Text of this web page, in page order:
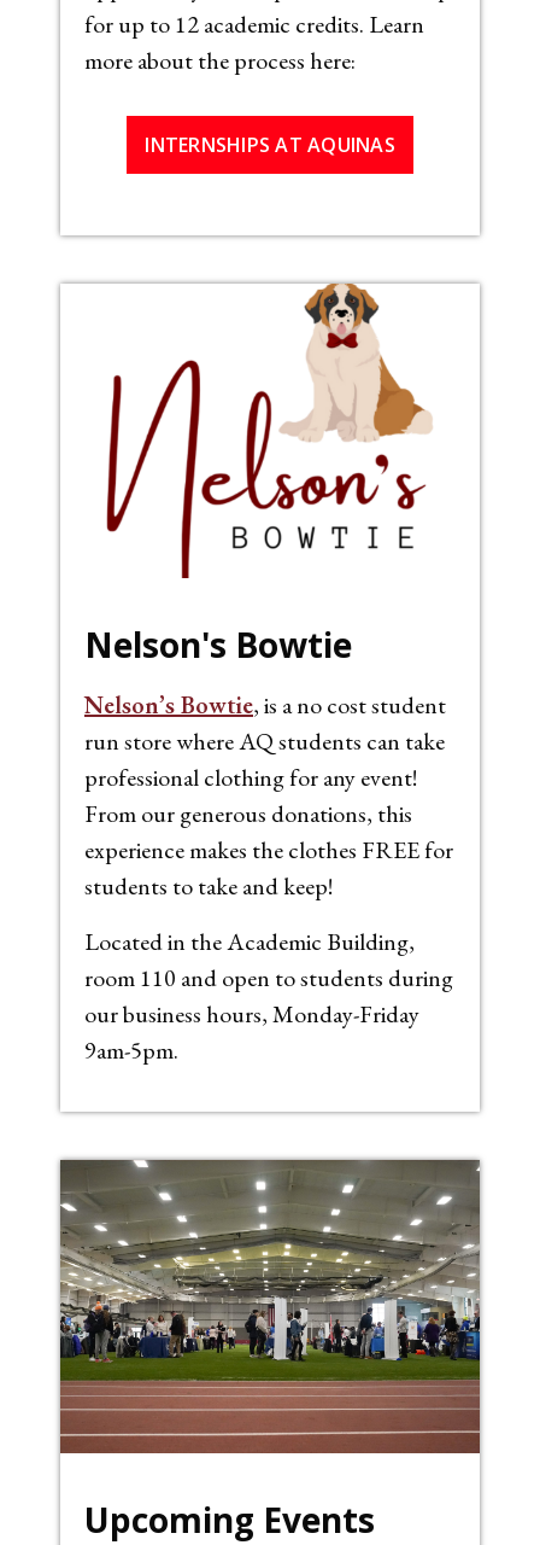
for up to 12 academic credits. Learn
more about the process here:
INTERNSHIPS AT AQUINAS
Nelson's Bowtie
Nelson’s Bowtie, is a no cost student
run store where AQ students can take
professional clothing for any event!
From our generous donations, this
experience makes the clothes FREE for
students to take and keep!
Located in the Academic Building,
room 110 and open to students during
our business hours, Monday-Friday
9am-5pm.
Upcoming Events